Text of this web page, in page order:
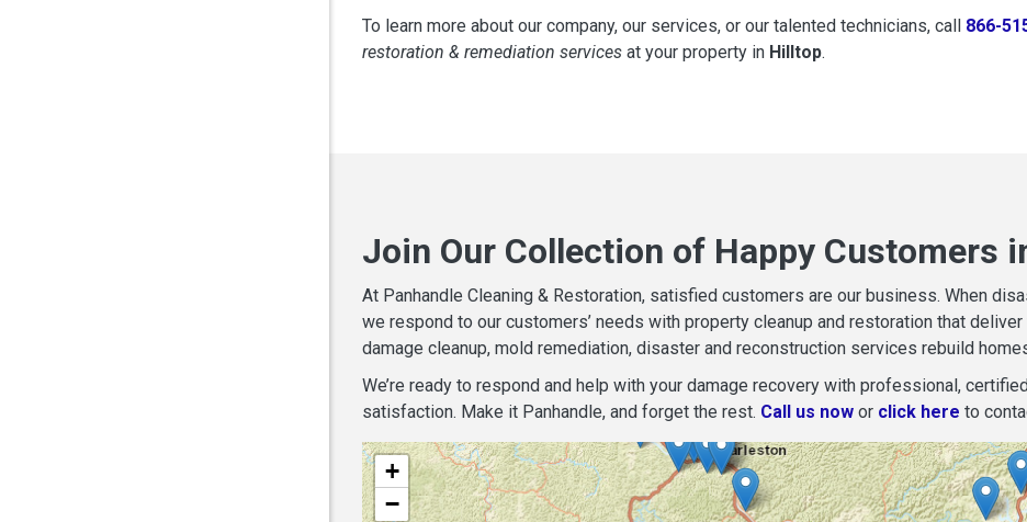
To learn more about our company, our services, or our talented technicians, call 866-
restoration & remediation services at your property in Hilltop.
Join Our Collection of Happy Customers
At Panhandle Cleaning & Restoration, satisfied customers are our business. When
we respond to our customers’ needs with property cleanup and restoration that
damage cleanup, mold remediation, disaster and reconstruction services rebuild
We’re ready to respond and help with your damage recovery with professional,
satisfaction. Make it Panhandle, and forget the rest. Call us now or click here to
+
−